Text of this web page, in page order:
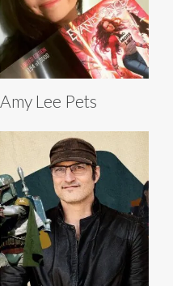
Amy Lee Pets